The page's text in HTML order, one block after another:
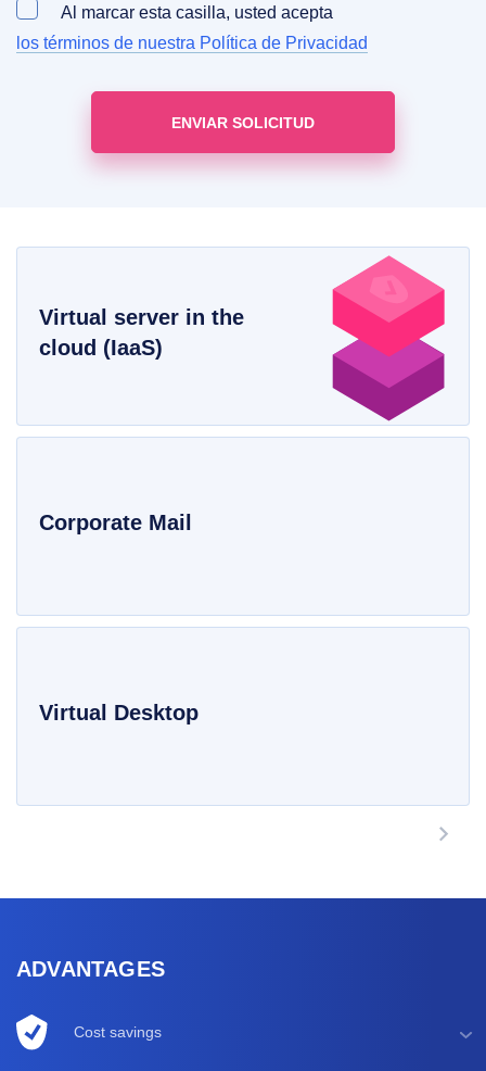
Al marcar esta casilla, usted acepta
los términos de nuestra Política de Privacidad
Virtual server in the
cloud (IaaS)
Corporate Mail
Virtual Desktop
ADVANTAGES
Cost savings